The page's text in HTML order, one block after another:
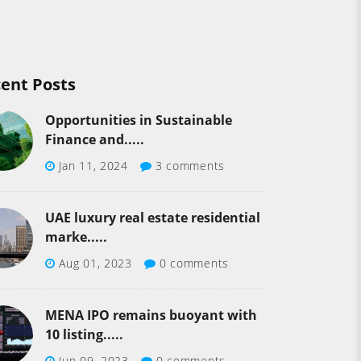
Posts
Opportunities in Sustainable
Finance and.....
Jan 11, 2024 3 comments
UAE luxury real estate residential
marke.....
Aug 01, 2023 0 comments
MENA IPO remains buoyant with
10 listing.....